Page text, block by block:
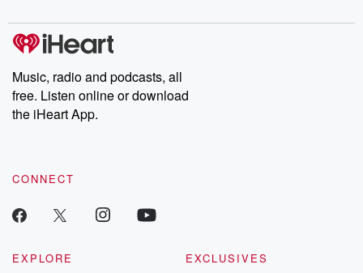
producers of the critically acclaimed Betrayal series, Betrayal
Weekly drops new episodes every Thursday. If you would like to
share your story, you can reach out to the Betrayal Team by
emailing them at betrayalpod@gmail.com and follow us on
Instagram at @betrayalpod and @glasspodcasts. Please join
our Substack for additional exclusive content, curated book
recommendations, and community discussions. Sign up FREE
Music, radio and podcasts, all
free. Listen online or download
the iHeart App.
CONNECT
EXPLORE
EXCLUSIVES